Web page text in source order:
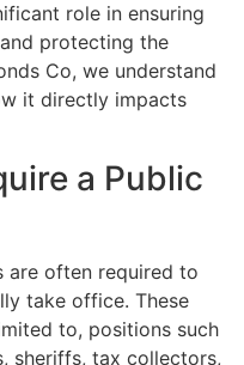
role in ensuring
protecting the
Co, we understand
it directly impacts
a Public
often required to
take office. These
to, positions such
sheriffs, tax collectors,